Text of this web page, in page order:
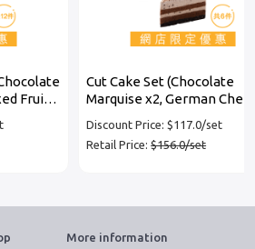
Fruit
Cut Cake Set (Chocolate
Marquise x2, German
x2, Oreo Chocolate x2)
Discount Price: $117.0/set
Retail Price:$156.0/set
More information